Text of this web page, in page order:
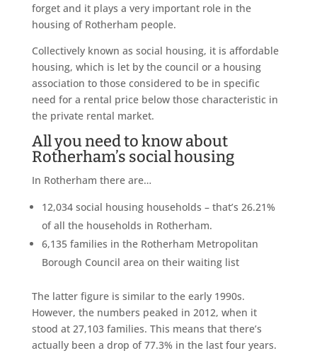
forget and it plays a very important role in the
housing of Rotherham people.
Collectively known as social housing, it is affordable
housing, which is let by the council or a housing
association to those considered to be in specific
need for a rental price below those characteristic in
the private rental market.
All you need to know about
Rotherham’s social housing
In Rotherham there are…
12,034 social housing households – that’s 26.21%
of all the households in Rotherham.
6,135 families in the Rotherham Metropolitan
Borough Council area on their waiting list
The latter figure is similar to the early 1990s.
However, the numbers peaked in 2012, when it
stood at 27,103 families. This means that there’s
actually been a drop of 77.3% in the last four years.